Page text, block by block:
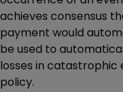
achieves consensus
payment would
be used to
losses in catastrophic
policy.